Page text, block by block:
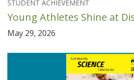
STUDENT ACHIEVEMENT
Young Athletes Shine at
May 29, 2026